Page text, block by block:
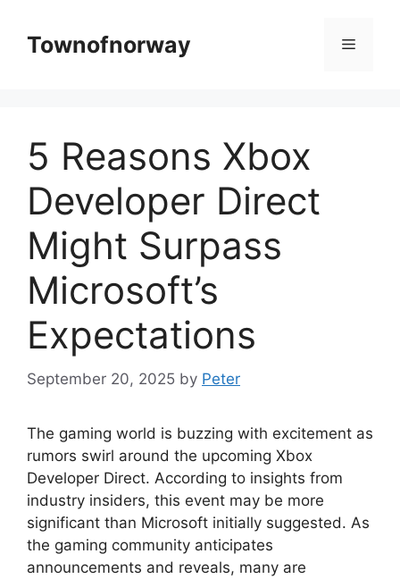
contentTownofnorway Menu
5 Reasons Xbox
Developer Direct
Might Surpass
Microsoft’s
Expectations
September 20, 2025 by Peter
The gaming world is buzzing with excitement as
rumors swirl around the upcoming Xbox
Developer Direct. According to insights from
industry insiders, this event may be more
significant than Microsoft initially suggested. As
the gaming community anticipates
announcements and reveals, many are